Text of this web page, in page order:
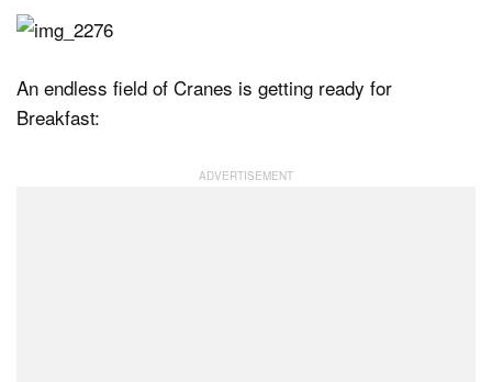
An endless field of Cranes is getting ready for
Breakfast: